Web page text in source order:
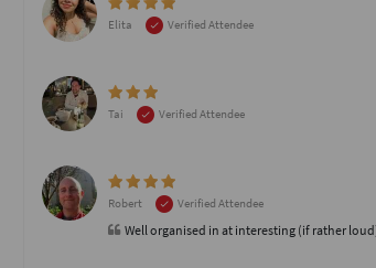
Elita
Verified Attendee
Tai
Verified Attendee
Robert Verified Attendee
Well organised in at interesting (if rather